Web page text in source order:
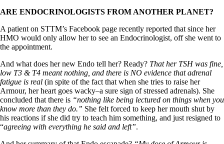
ARE ENDOCRINOLOGISTS FROM ANOTHER PLANET?
A patient on STTM’s Facebook page recently reported that since her
HMO would only allow her to see an Endocrinologist, off she went to
the appointment.
And what does her new Endo tell her? Ready? That her TSH was fine,
low T3 & T4 meant nothing, and there is NO evidence that adrenal
fatigue is real (in spite of the fact that when she tries to raise her
Armour, her heart goes wacky–a sure sign of stressed adrenals). She
concluded that there is “nothing like being lectured on things when you
know more than they do.” She felt forced to keep her mouth shut by
his reactions if she did try to teach him something, and just resigned to
“agreeing with everything he said and left”.